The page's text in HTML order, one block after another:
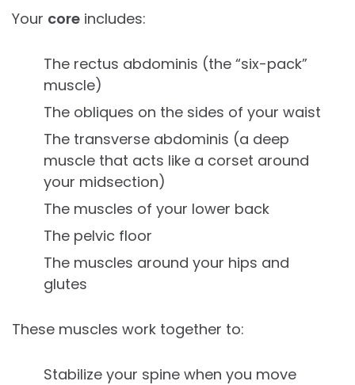
Your core includes:
The rectus abdominis (the “six-pack”
muscle)
The obliques on the sides of your waist
The transverse abdominis (a deep
muscle that acts like a corset around
your midsection)
The muscles of your lower back
The pelvic floor
The muscles around your hips and
glutes
These muscles work together to:
Stabilize your spine when you move